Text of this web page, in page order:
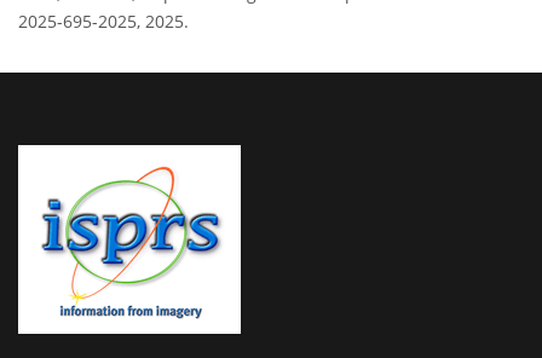
2025-695-2025, 2025.